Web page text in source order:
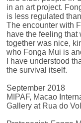
in an art project.
is less regulated
The encounter with
have the feeling
together was nice,
who Fonga Mui is
I have understood
the survival itself.
September 2018
MIPAF, Macao
Gallery at Rua do